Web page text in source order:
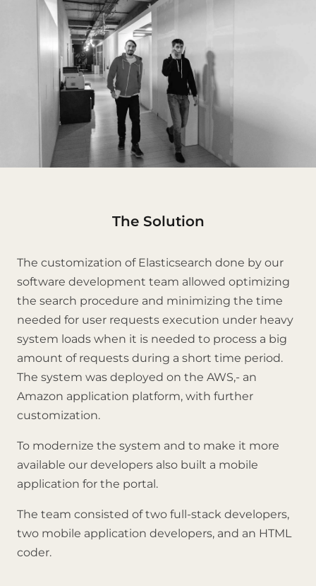
The Solution
The customization of Elasticsearch done by our
software development team allowed optimizing
the search procedure and minimizing the time
needed for user requests execution under heavy
system loads when it is needed to process a big
amount of requests during a short time period.
The system was deployed on the AWS,- an
Amazon application platform, with further
customization.
To modernize the system and to make it more
available our developers also built a mobile
application for the portal.
The team consisted of two full-stack developers,
two mobile application developers, and an HTML
coder.